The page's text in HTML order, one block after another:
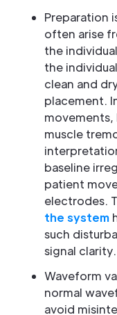
Preparation
often arise
the
the
clean and
placement.
movements,
muscle
baseline
patient
electrodes.
the system
such
signal clarity.
Waveform
normal
avoid